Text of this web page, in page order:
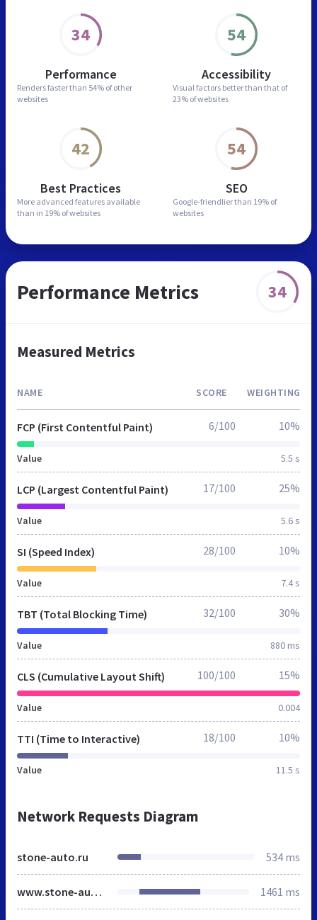
34
Performance
Renders faster than 54% of other
websites
54
Accessibility
Visual factors better than that of
23% of websites
42
Best Practices
More advanced features available
than in 19% of websites
54
SEO
Google-friendlier than 19% of
websites
Performance Metrics 34
Measured Metrics
NAME SCORE WEIGHTING
FCP (First Contentful Paint)
Value 5.5 s
6/100 10%
LCP (Largest Contentful Paint)
Value 5.6 s
17/100 25%
SI (Speed Index)
Value 7.4 s
28/100 10%
TBT (Total Blocking Time)
Value 880 ms
32/100 30%
CLS (Cumulative Layout Shift)
Value 0.004
100/100 15%
TTI (Time to Interactive)
Value 11.5 s
18/100 10%
Network Requests Diagram
stone-auto.ru 534 ms
www.stone-auto.ru 1461 ms